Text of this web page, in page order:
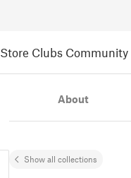
Store Clubs Community
About
Show all collections